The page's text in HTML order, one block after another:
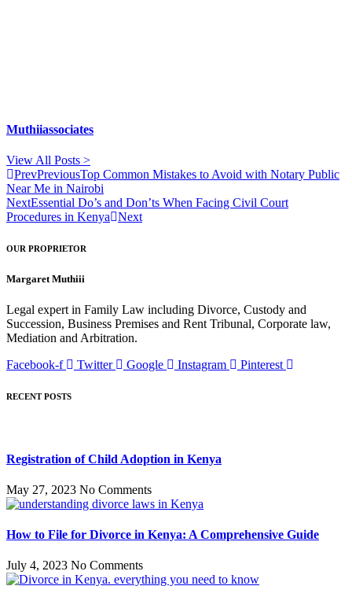
Muthiiassociates
View All Posts >
PrevPreviousTop Common Mistakes to Avoid with Notary Public
Near Me in Nairobi
NextEssential Do’s and Don’ts When Facing Civil Court
Procedures in Kenya
Next
OUR PROPRIETOR
Margaret Muthiii
Legal expert in Family Law including Divorce, Custody and
Succession, Business Premises and Rent Tribunal, Corporate law,
Mediation and Arbitration.
Facebook-f
Twitter Google Instagram Pinterest
RECENT POSTS
Registration of Child Adoption in Kenya
May 27, 2023 No Comments
How to File for Divorce in Kenya: A Comprehensive Guide
July 4, 2023 No Comments